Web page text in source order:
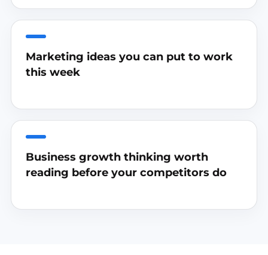
Marketing ideas you can put to work
this week
Business growth thinking worth
reading before your competitors do